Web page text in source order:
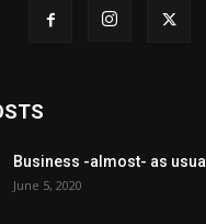
Business -almost- as usual
June 5, 2020